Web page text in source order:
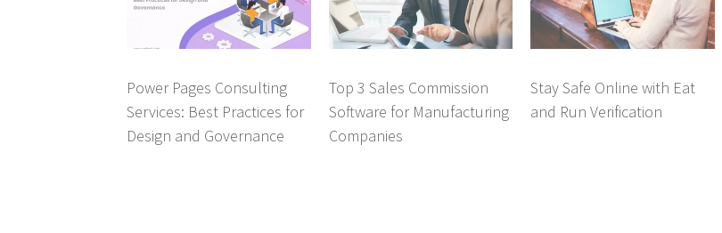
Power Pages Consulting
Services: Best Practices for
Design and Governance
Top 3 Sales Commission
Software for Manufacturing
Companies
Stay Safe Online with Eat
and Run Verification